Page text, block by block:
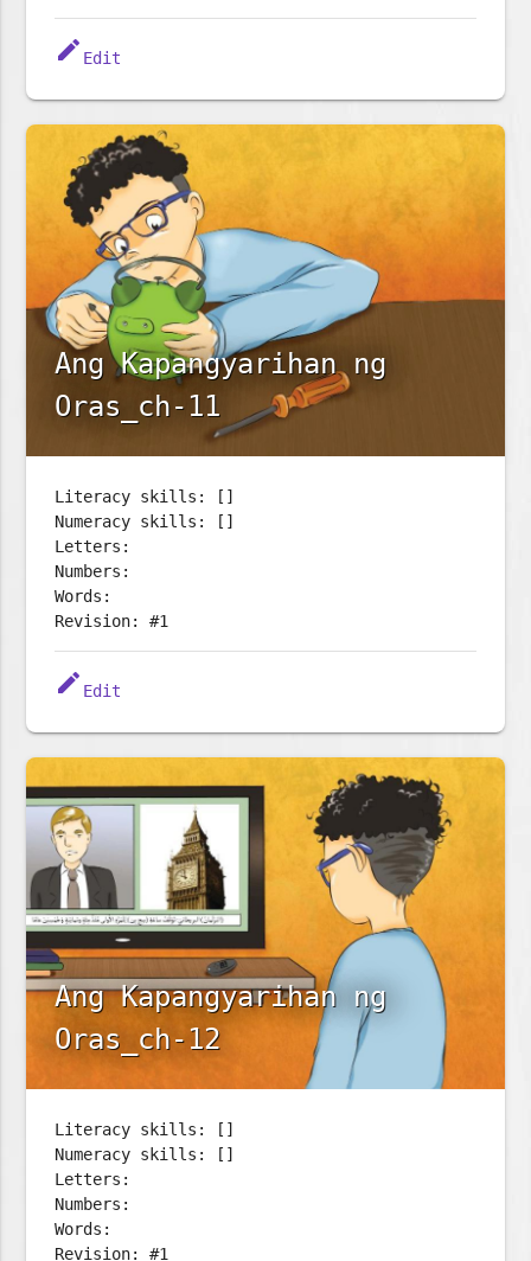
edit Edit
Ang Kapangyarihan ng
Oras_ch-11
Literacy skills: []
Numeracy skills: []
Letters:
Numbers:
Words:
Revision: #1
edit Edit
Ang Kapangyarihan ng
Oras_ch-12
Literacy skills: []
Numeracy skills: []
Letters:
Numbers:
Words:
Revision: #1